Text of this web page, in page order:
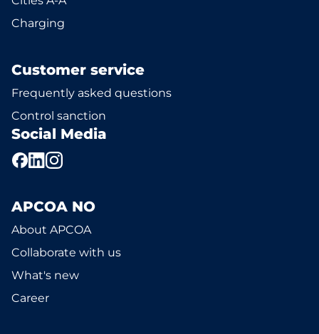
Charging
Customer service
Frequently asked questions
Control sanction
Social Media
APCOA NO
About APCOA
Collaborate with us
What's new
Career